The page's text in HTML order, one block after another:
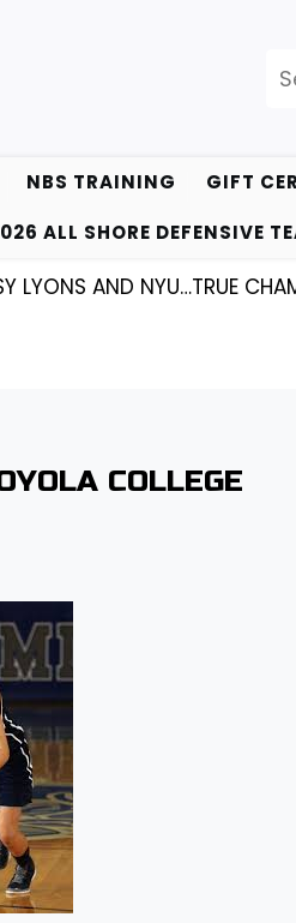
for:
NBS TRAINING GIFT
ALL SHORE DEFENSIVE
AND NYU…TRUE
COLLEGE